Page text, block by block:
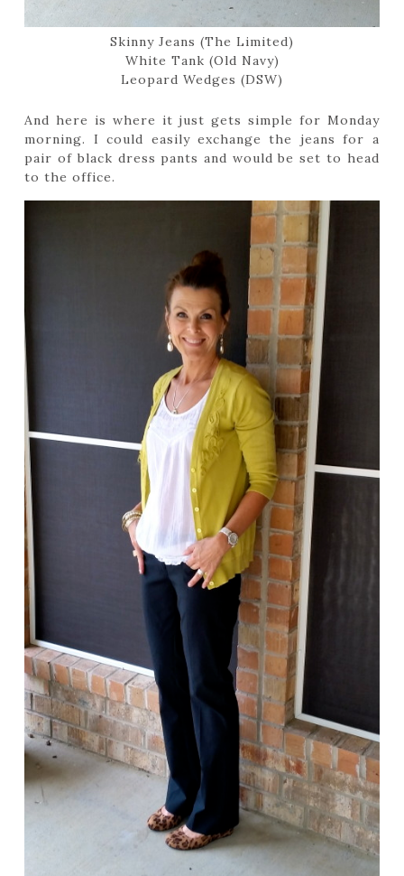
Skinny Jeans (The Limited)
White Tank (Old Navy)
Leopard Wedges (DSW)
And here is where it just gets simple for Monday
morning. I could easily exchange the jeans for a
pair of black dress pants and would be set to head
to the office.